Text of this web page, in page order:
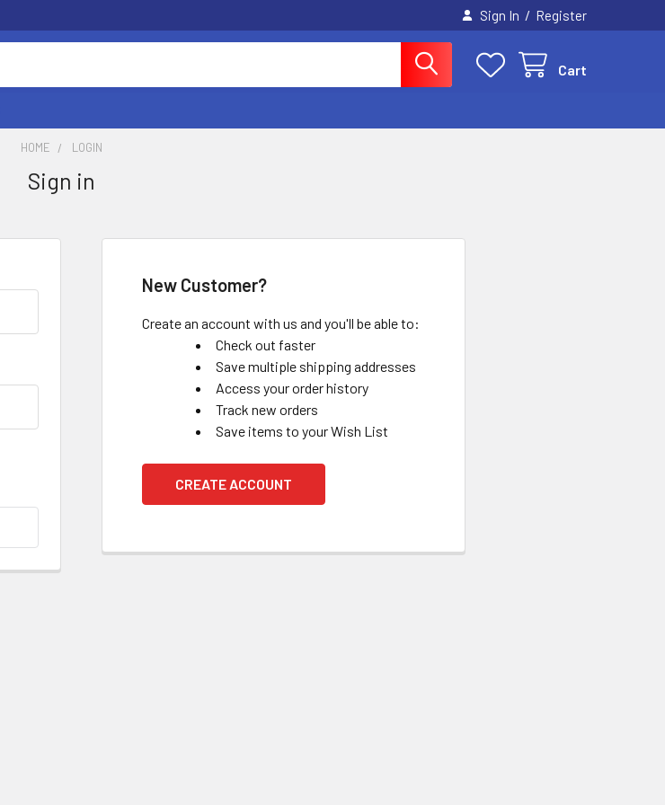
Sign In / Register
Cart
HOME LOGIN
Sign in
New Customer?
Create an account with us and you'll be able to:
Check out faster
Save multiple shipping addresses
Access your order history
Track new orders
Save items to your Wish List
CREATE ACCOUNT